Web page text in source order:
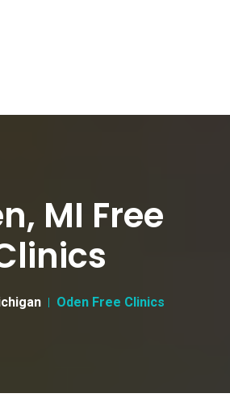
MI Free
Oden Free Clinics